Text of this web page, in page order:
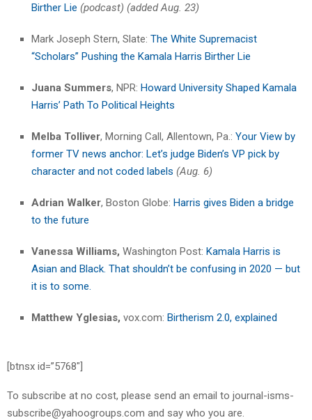
Birther Lie (podcast) (added Aug. 23)
Mark Joseph Stern, Slate: The White Supremacist
“Scholars” Pushing the Kamala Harris Birther Lie
Juana Summers, NPR: Howard University Shaped Kamala
Harris’ Path To Political Heights
Melba Tolliver, Morning Call, Allentown, Pa.: Your View by
former TV news anchor: Let’s judge Biden’s VP pick by
character and not coded labels (Aug. 6)
Adrian Walker, Boston Globe: Harris gives Biden a bridge
to the future
Vanessa Williams, Washington Post: Kamala Harris is
Asian and Black. That shouldn’t be confusing in 2020 — but
it is to some.
Matthew Yglesias, vox.com: Birtherism 2.0, explained
[btnsx id=”5768″]
To subscribe at no cost, please send an email to journal-isms-
subscribe@yahoogroups.com and say who you are.